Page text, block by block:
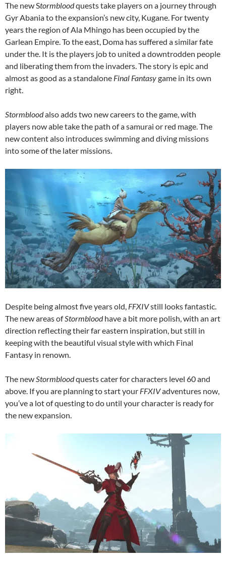
The new Stormbloodquests take players on a journey through
Gyr Abania to the expansion’s new city, Kugane. For twenty
years the region of Ala Mhingo has been occupied by the
Garlean Empire. To the east, Doma has suffered a similar fate
under the. It is the players job to united a downtrodden people
and liberating them from the invaders. The story is epic and
almost as good as a standalone Final Fantasygame in its own
right.
Stormbloodalso adds two new careers to the game, with
players now able take the path of a samurai or red mage. The
new content also introduces swimming and diving missions
into some of the later missions.
Despite being almost five years old, FFXIVstill looks fantastic.
The new areas ofStormbloodhave a bit more polish, with an art
direction reflecting their far eastern inspiration, but still in
keeping with the beautiful visual style with which Final
Fantasy in renown.
The newStormbloodquests cater for characters level 60 and
above. If you are planning to start your FFXIVadventures now,
you’ve a lot of questing to do until your character is ready for
the new expansion.